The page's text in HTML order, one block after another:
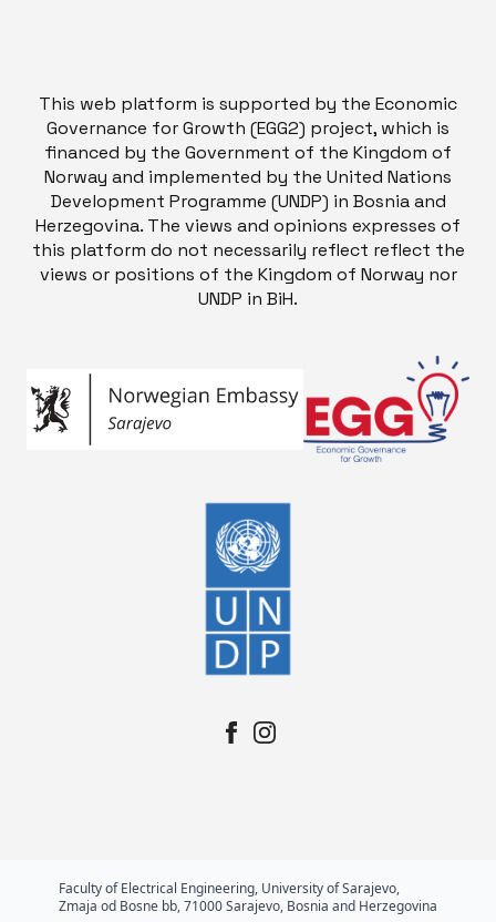
This web platform is supported by the Economic
Governance for Growth (EGG2) project, which is
financed by the Government of the Kingdom of
Norway and implemented by the United Nations
Development Programme (UNDP) in Bosnia and
Herzegovina. The views and opinions expresses of
this platform do not necessarily reflect reflect the
views or positions of the Kingdom of Norway nor
UNDP in BiH.
Faculty of Electrical Engineering, University of Sarajevo,
Zmaja od Bosne bb, 71000 Sarajevo, Bosnia and Herzegovina